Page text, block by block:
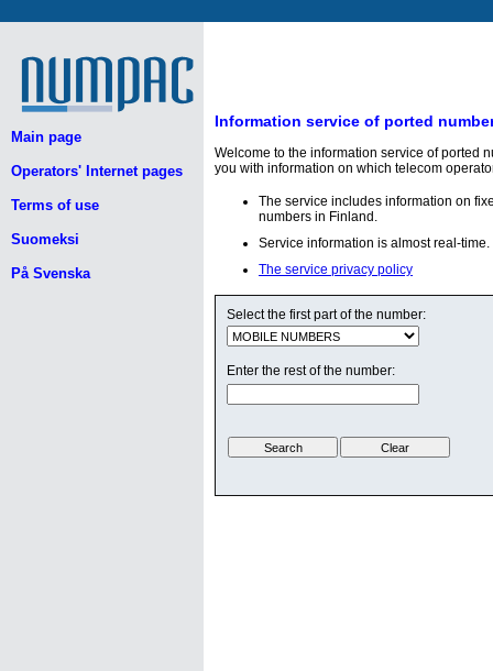
Main page
Operators' Internet pages
Terms of use
Suomeksi
På Svenska
Information service of ported
Welcome to the information service of ported
you with information on which telecom
The service includes information on
numbers in Finland.
Service information is almost real-time.
The service privacy policy
Select the first part of the number:
Enter the rest of the number: